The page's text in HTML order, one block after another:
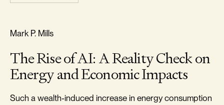
REALISM & FACTS
Mark P. Mills
The Rise of AI: A Reality Check on
Energy and Economic Impacts
Such a wealth-induced increase in energy consumption